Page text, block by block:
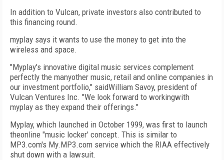
In addition to Vulcan, private investors also contributed to
this financing round.
myplay says it wants to use the money to get into the
wireless and space.
"Myplay's innovative digital music services complement
perfectly the manyother music, retail and online companies in
our investment portfolio," saidWilliam Savoy, president of
Vulcan Ventures Inc. "We look forward to workingwith
myplay as they expand their offerings."
Myplay, which launched in October 1999, was first to launch
theonline "music locker' concept. This is similar to
MP3.com's My.MP3.com service which the RIAA effectively
shut down with a lawsuit.